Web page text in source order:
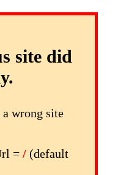
site did
wrong site
= / (default